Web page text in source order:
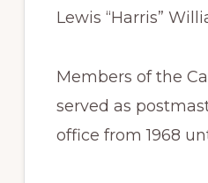
Lewis “Harris”
Members of the
served as
office from 1968